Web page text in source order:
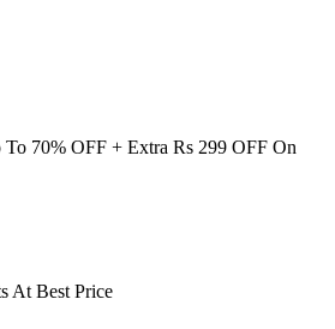
70% OFF + Extra Rs 299 OFF On
At Best Price